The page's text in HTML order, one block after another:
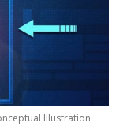
Illustration